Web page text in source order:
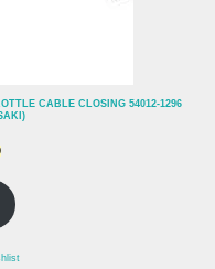
CABLE CLOSING 54012-1296
Current
price